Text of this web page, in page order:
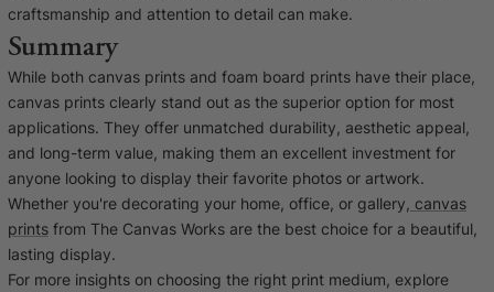
craftsmanship and attention to detail can make.
Summary
While both canvas prints and foam board prints have their place,
canvas prints clearly stand out as the superior option for most
applications. They offer unmatched durability, aesthetic appeal,
and long-term value, making them an excellent investment for
anyone looking to display their favorite photos or artwork.
Whether you're decorating your home, office, or gallery, canvas
prints from The Canvas Works are the best choice for a beautiful,
lasting display.
For more insights on choosing the right print medium, explore